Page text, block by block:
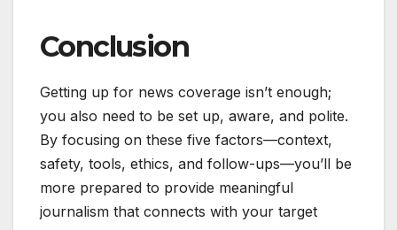
Conclusion
Getting up for news coverage isn’t enough;
you also need to be set up, aware, and polite.
By focusing on these five factors—context,
safety, tools, ethics, and follow-ups—you’ll be
more prepared to provide meaningful
journalism that connects with your target